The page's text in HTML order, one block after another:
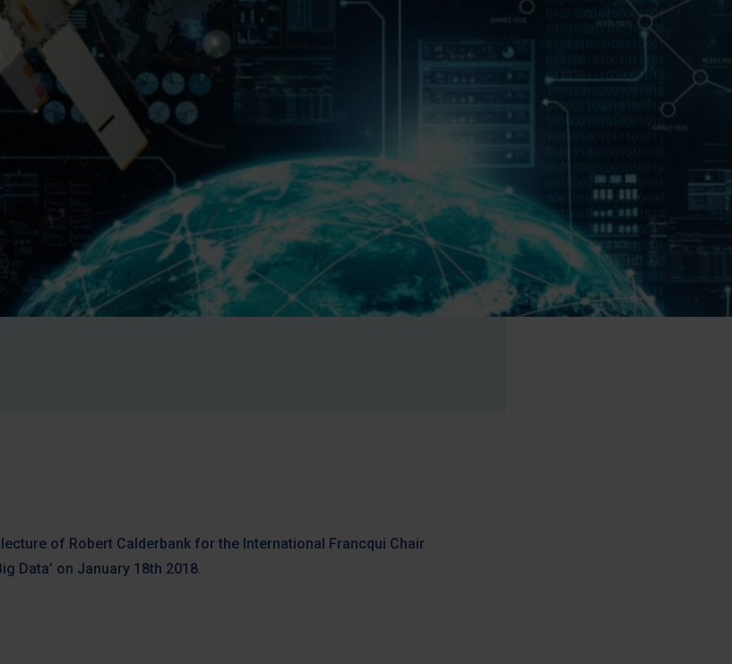
of Robert Calderbank for the International Francqui Chair
Data’ on January 18th 2018.